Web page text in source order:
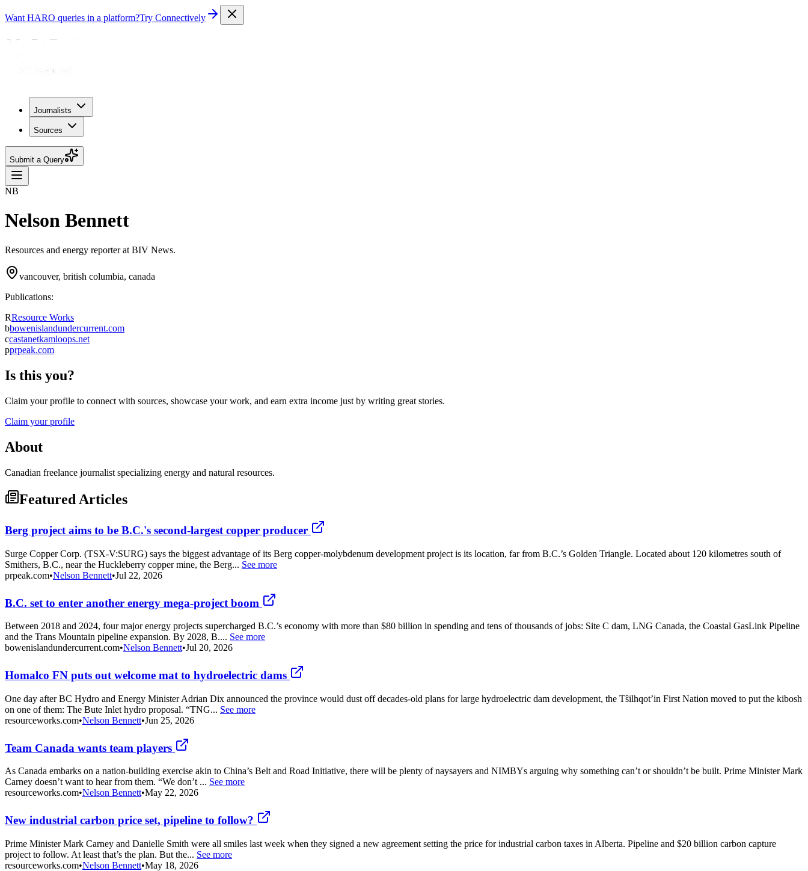
Want HARO queries in a platform?Try Connectively
Journalists
Sources
Submit a Query
NB
Nelson Bennett
Resources and energy reporter at BIV News.
vancouver, british columbia, canada
Publications:
RResource Works
bbowenislandundercurrent.com
ccastanetkamloops.net
pprpeak.com
Is this you?
Claim your profile to connect with sources, showcase your work, and earn extra income just by writing great stories.
Claim your profile
About
Canadian freelance journalist specializing energy and natural resources.
Featured Articles
Berg project aims to be B.C.'s second-largest copper producer
Surge Copper Corp. (TSX-V:SURG) says the biggest advantage of its Berg copper-molybdenum development project is its location, far from B.C.’s Golden Triangle. Located about 120 kilometres south of
Smithers, B.C., near the Huckleberry copper mine, the Berg... See more
prpeak.com•Nelson Bennett•Jul 22, 2026
B.C. set to enter another energy mega-project boom
Between 2018 and 2024, four major energy projects supercharged B.C.’s economy with more than $80 billion in spending and tens of thousands of jobs: Site C dam, LNG Canada, the Coastal GasLink Pipeline
and the Trans Mountain pipeline expansion. By 2028, B.... See more
bowenislandundercurrent.com•Nelson Bennett•Jul 20, 2026
Homalco FN puts out welcome mat to hydroelectric dams
One day after BC Hydro and Energy Minister Adrian Dix announced the province would dust off decades-old plans for large hydroelectric dam development, the Tŝilhqot’in First Nation moved to put the kibosh
on one of them: The Bute Inlet hydro proposal. “TNG... See more
resourceworks.com•Nelson Bennett•Jun 25, 2026
Team Canada wants team players
As Canada embarks on a nation-building exercise akin to China’s Belt and Road Initiative, there will be plenty of naysayers and NIMBYs arguing why something can’t or shouldn’t be built. Prime Minister Mark
Carney doesn’t want to hear from them. “We don’t ... See more
resourceworks.com•Nelson Bennett•May 22, 2026
New industrial carbon price set, pipeline to follow?
Prime Minister Mark Carney and Danielle Smith were all smiles last week when they signed a new agreement setting the price for industrial carbon taxes in Alberta. Pipeline and $20 billion carbon capture
project to follow. At least that’s the plan. But the... See more
resourceworks.com•Nelson Bennett•May 18, 2026